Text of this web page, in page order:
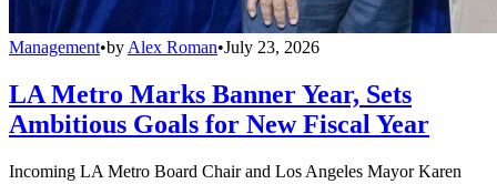
Management•by Alex Roman•July 23, 2026
LA Metro Marks Banner Year, Sets
Ambitious Goals for New Fiscal Year
Incoming LA Metro Board Chair and Los Angeles Mayor Karen